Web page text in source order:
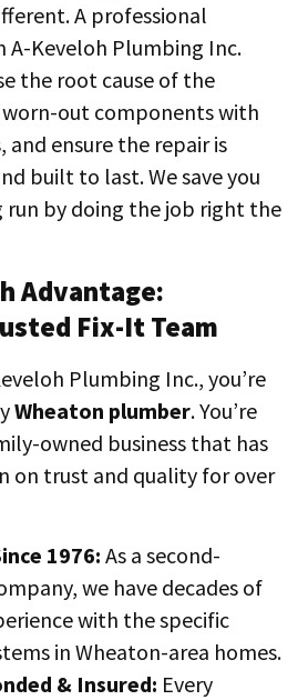
A professional
A-Keveloh Plumbing Inc.
the root cause of the
out components with
ensure the repair is
built to last. We save you
run by doing the job right the
Advantage:
Fix-It Team
Plumbing Inc., you’re
Wheaton plumber. You’re
owned business that has
on trust and quality for over
1976: As a second-
we have decades of
with the specific
in Wheaton-area homes.
& Insured: Every